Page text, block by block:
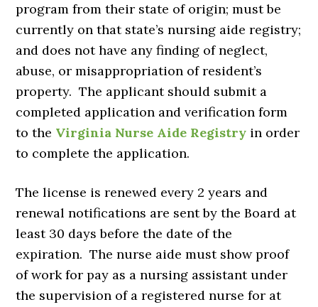
program from their state of origin; must be
currently on that state’s nursing aide registry;
and does not have any finding of neglect,
abuse, or misappropriation of resident’s
property. The applicant should submit a
completed application and verification form
to the Virginia Nurse Aide Registry in order
to complete the application.
The license is renewed every 2 years and
renewal notifications are sent by the Board at
least 30 days before the date of the
expiration. The nurse aide must show proof
of work for pay as a nursing assistant under
the supervision of a registered nurse for at